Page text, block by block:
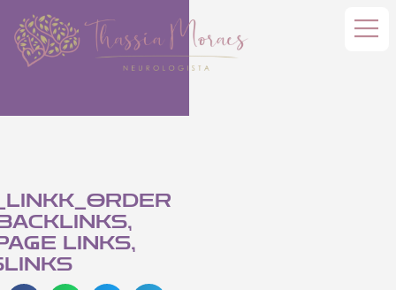
LINKS,